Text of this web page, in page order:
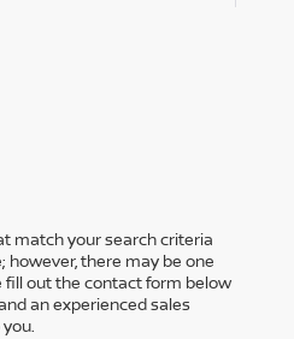
match your search criteria
however, there may be one
fill out the contact form below
an experienced sales